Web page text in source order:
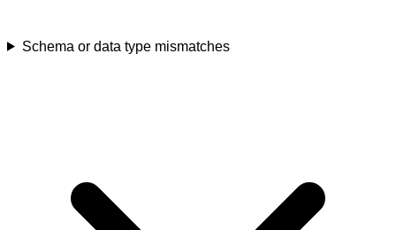
Schema or data type mismatches